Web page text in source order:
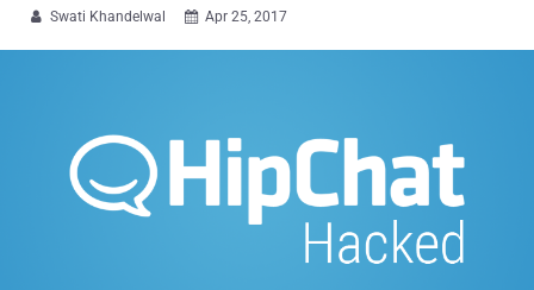
 Swati Khandelwal  Apr 25, 2017